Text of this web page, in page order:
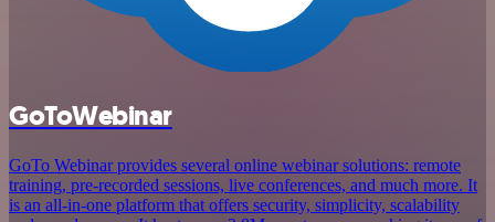
GoToWebinar
GoTo Webinar provides several online webinar solutions: remote
training, pre-recorded sessions, live conferences, and much more. It
is an all-in-one platform that offers security, simplicity, scalability